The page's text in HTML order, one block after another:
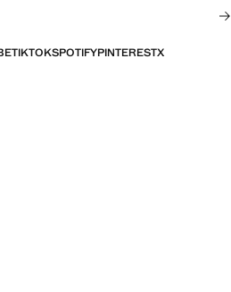
TIKTOKSPOTIFYPINTERESTX